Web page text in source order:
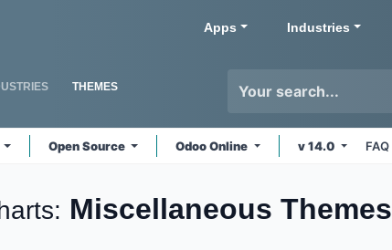
Apps Industries
THEMES
Open Source Odoo Online v 14.0 FAQ
MiscellaneousThemes